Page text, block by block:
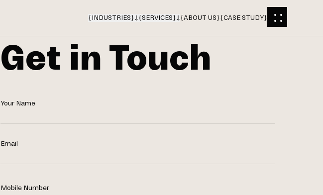
{INDUSTRIES} {SERVICES} {ABOUT US}{CASE STUDY}
Get in Touch
Your Name
Email
Mobile Number